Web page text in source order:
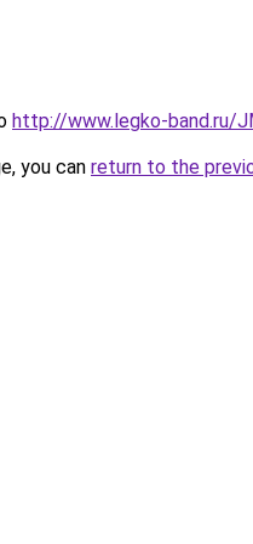
http://www.legko-band.ru/
you can return to the